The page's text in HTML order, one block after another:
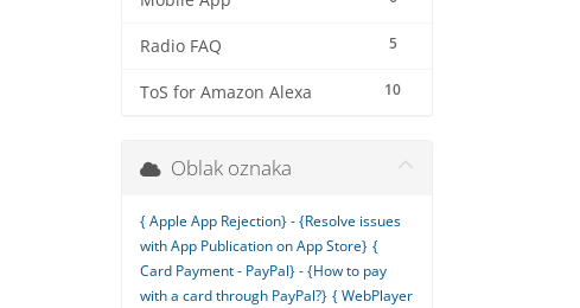
5
Radio FAQ
10
ToS for Amazon Alexa
Oblak oznaka
{ Apple App Rejection} - {Resolve issues
with App Publication on App Store} {
Card Payment - PayPal} - {How to pay
with a card through PayPal?} { WebPlayer